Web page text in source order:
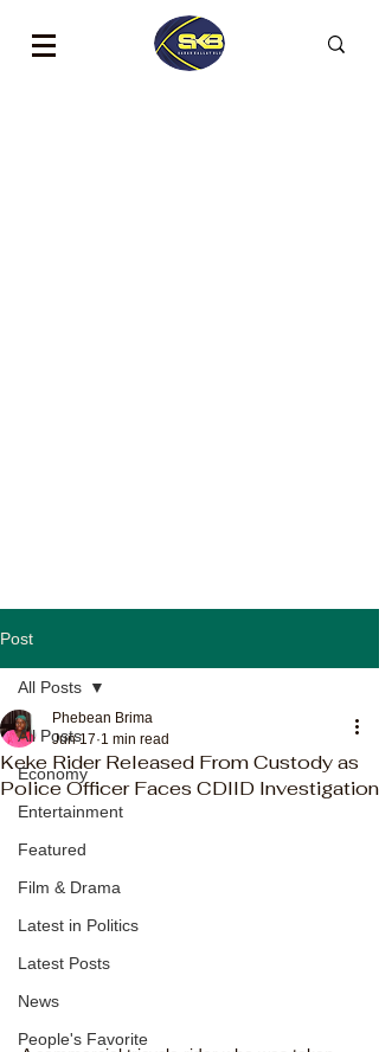
Post
All Posts
Economy
Entertainment
Featured
Film & Drama
Latest in Politics
Latest Posts
News
People's Favorite
All Posts
Keke Rider Released From Custody as
Police Officer Faces CDIID Investigation
Phebean Brima
Jun 17 1 min read